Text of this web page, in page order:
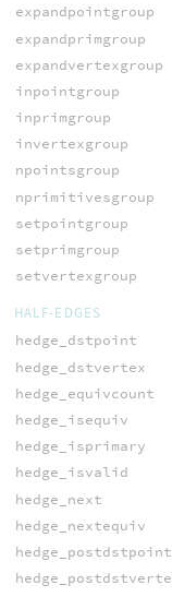
expandpointgroup
expandprimgroup
expandvertexgroup
inpointgroup
inprimgroup
invertexgroup
npointsgroup
nprimitivesgroup
setpointgroup
setprimgroup
setvertexgroup
HALF-EDGES
hedge_dstpoint
hedge_dstvertex
hedge_equivcount
hedge_isequiv
hedge_isprimary
hedge_isvalid
hedge_next
hedge_nextequiv
hedge_postdstpoint